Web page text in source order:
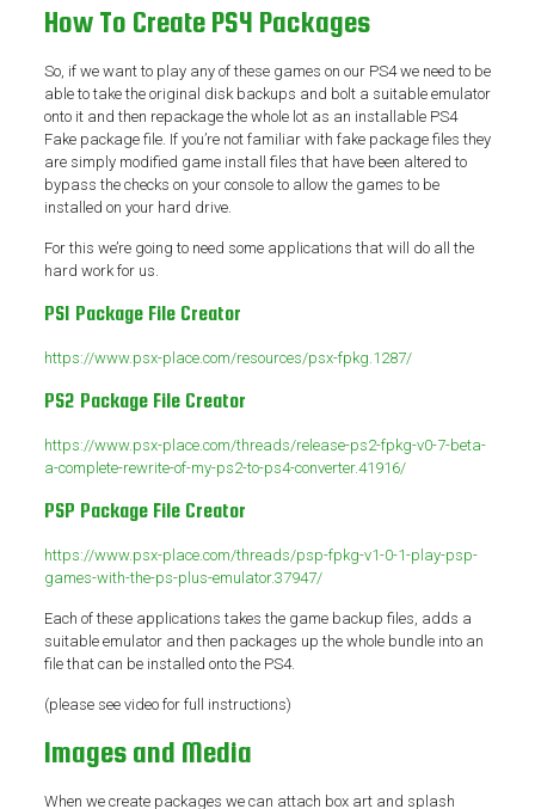
How To Create PS4 Packages
So, if we want to play any of these games on our PS4 we need to be
able to take the original disk backups and bolt a suitable emulator
onto it and then repackage the whole lot as an installable PS4
Fake package file. If you’re not familiar with fake package files they
are simply modified game install files that have been altered to
bypass the checks on your console to allow the games to be
installed on your hard drive.
For this we’re going to need some applications that will do all the
hard work for us.
PS1 Package File Creator
https://www.psx-place.com/resources/psx-fpkg.1287/
PS2 Package File Creator
https://www.psx-place.com/threads/release-ps2-fpkg-v0-7-beta-
a-complete-rewrite-of-my-ps2-to-ps4-converter.41916/
PSP Package File Creator
https://www.psx-place.com/threads/psp-fpkg-v1-0-1-play-psp-
games-with-the-ps-plus-emulator.37947/
Each of these applications takes the game backup files, adds a
suitable emulator and then packages up the whole bundle into an
file that can be installed onto the PS4.
(please see video for full instructions)
Images and Media
When we create packages we can attach box art and splash